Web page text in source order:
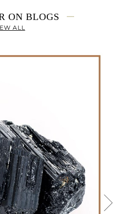
ON BLOGS
ALL